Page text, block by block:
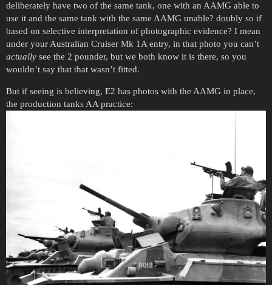
deliberately have two of the same tank, one with an AAMG able to
use it and the same tank with the same AAMG unable? doubly so if
based on selective interpretation of photographic evidence? I mean
under your Australian Cruiser Mk 1A entry, in that photo you can’t
actually see the 2 pounder, but we both know it is there, so you
wouldn’t say that that wasn’t fitted.
But if seeing is believing, E2 has photos with the AAMG in place,
the production tanks AA practice: